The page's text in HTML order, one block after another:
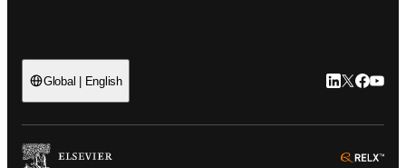
Global | English LinkedIn
Twitter